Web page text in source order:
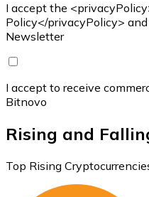
I accept the
Policy</privacyPolicy>
Newsletter
I accept to receive
Bitnovo
Rising and
Top Rising